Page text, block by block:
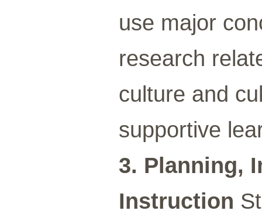
use major
research
culture and
supportive
3. Planning,
Instruction